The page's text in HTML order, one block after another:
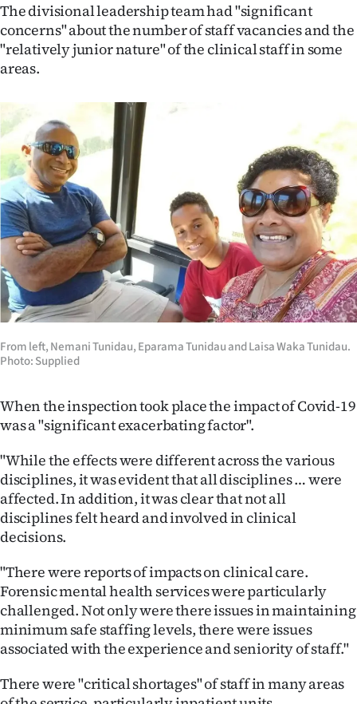
The divisional leadership team had "significant
concerns" about the number of staff vacancies and the
"relatively junior nature" of the clinical staff in some
areas.
From left, Nemani Tunidau, Eparama Tunidau and Laisa Waka Tunidau.
Photo: Supplied
When the inspection took place the impact of Covid-19
was a "significant exacerbating factor".
"While the effects were different across the various
disciplines, it was evident that all disciplines … were
affected. In addition, it was clear that not all
disciplines felt heard and involved in clinical
decisions.
"There were reports of impacts on clinical care.
Forensic mental health services were particularly
challenged. Not only were there issues in maintaining
minimum safe staffing levels, there were issues
associated with the experience and seniority of staff."
There were "critical shortages" of staff in many areas